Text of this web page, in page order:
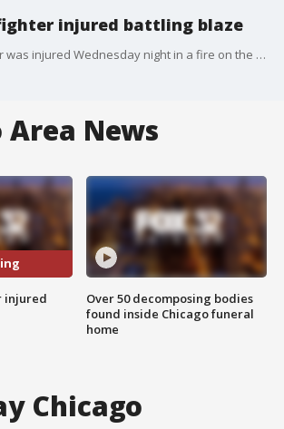
injured battling blaze
A Chicago firefighter was injured Wednesday night in a fire on the West Side.
Area News
injured
Over 50 decomposing bodies
found inside Chicago funeral
home
Chicago